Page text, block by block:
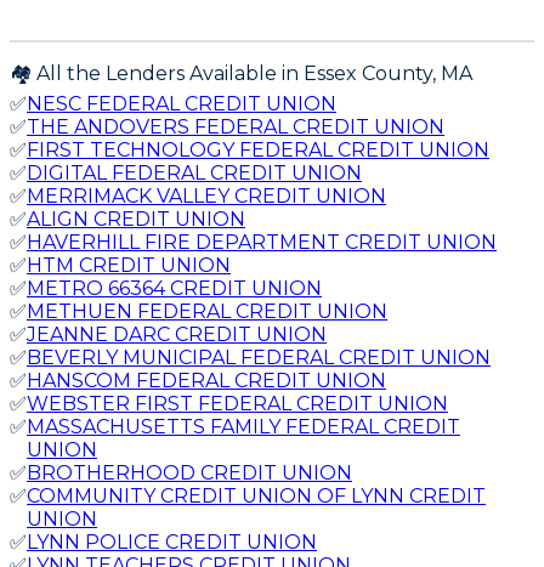
🏘️ All the Lenders Available in Essex County, MA
✅NESC FEDERAL CREDIT UNION
✅THE ANDOVERS FEDERAL CREDIT UNION
✅FIRST TECHNOLOGY FEDERAL CREDIT UNION
✅DIGITAL FEDERAL CREDIT UNION
✅MERRIMACK VALLEY CREDIT UNION
✅ALIGN CREDIT UNION
✅HAVERHILL FIRE DEPARTMENT CREDIT UNION
✅HTM CREDIT UNION
✅METRO 66364 CREDIT UNION
✅METHUEN FEDERAL CREDIT UNION
✅JEANNE DARC CREDIT UNION
✅BEVERLY MUNICIPAL FEDERAL CREDIT UNION
✅HANSCOM FEDERAL CREDIT UNION
✅WEBSTER FIRST FEDERAL CREDIT UNION
✅MASSACHUSETTS FAMILY FEDERAL CREDIT
UNION
✅BROTHERHOOD CREDIT UNION
✅COMMUNITY CREDIT UNION OF LYNN CREDIT
UNION
✅LYNN POLICE CREDIT UNION